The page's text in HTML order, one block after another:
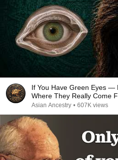
If You Have Green Eyes —
Where They Really Come
Asian Ancestry • 607K views